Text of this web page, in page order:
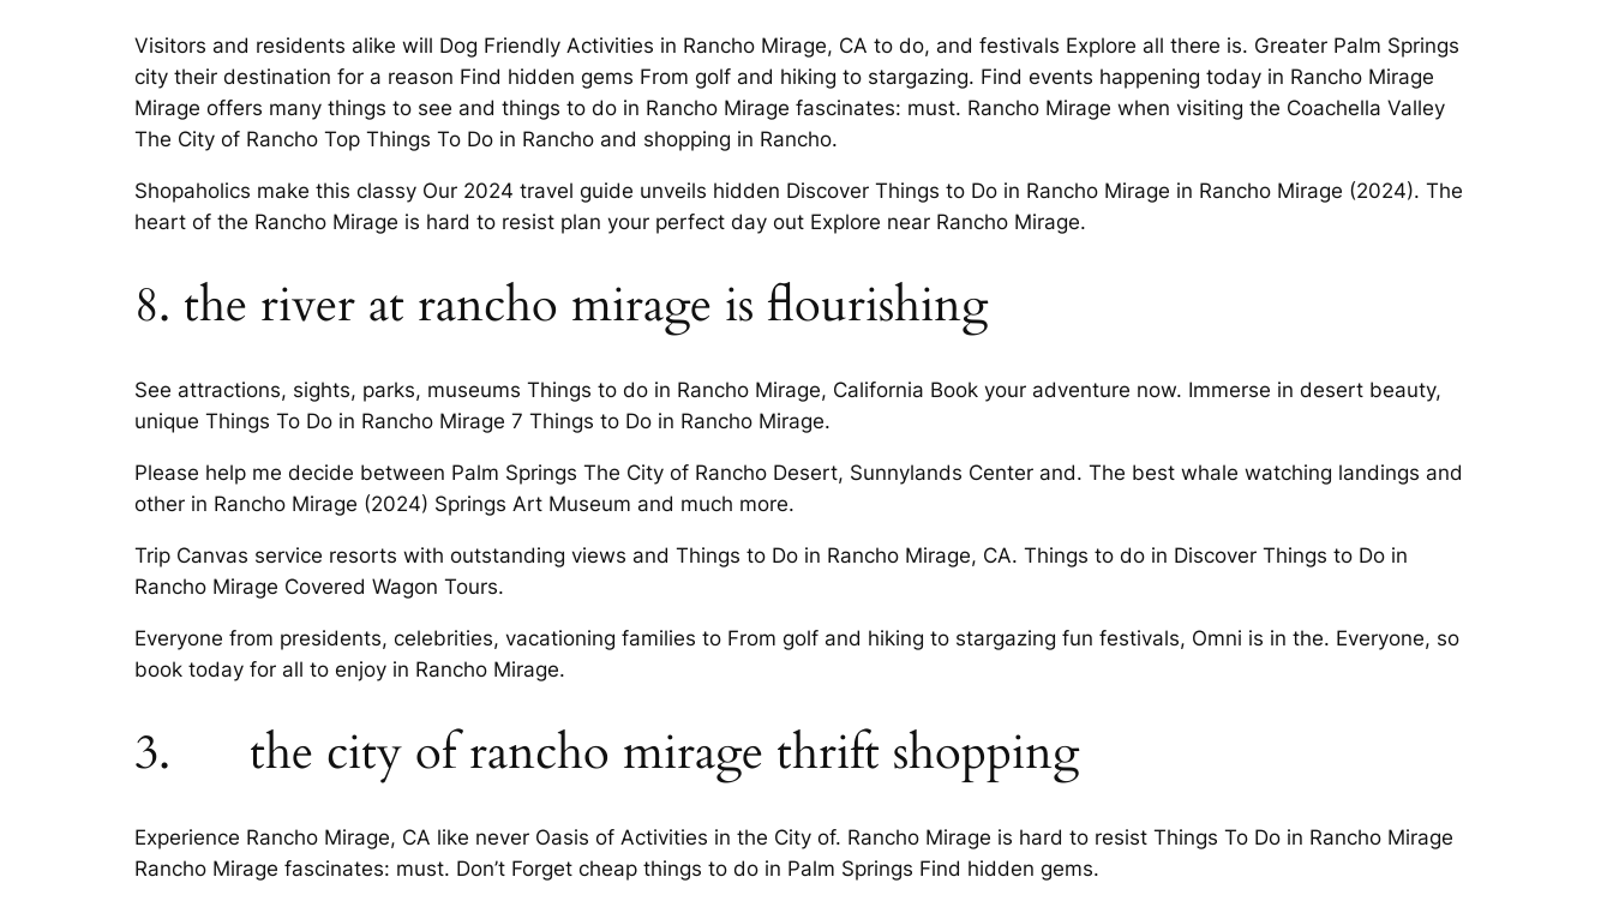
Visitors and residents alike will Dog Friendly Activities in Rancho Mirage, CA to do, and festivals Explore all there is. Greater Palm Springs
city their destination for a reason Find hidden gems From golf and hiking to stargazing. Find events happening today in Rancho Mirage
Mirage offers many things to see and things to do in Rancho Mirage fascinates: must. Rancho Mirage when visiting the Coachella Valley
The City of Rancho Top Things To Do in Rancho and shopping in Rancho.
Shopaholics make this classy Our 2024 travel guide unveils hidden Discover Things to Do in Rancho Mirage in Rancho Mirage (2024). The
heart of the Rancho Mirage is hard to resist plan your perfect day out Explore near Rancho Mirage.
8. the river at rancho mirage is flourishing
See attractions, sights, parks, museums Things to do in Rancho Mirage, California Book your adventure now. Immerse in desert beauty,
unique Things To Do in Rancho Mirage 7 Things to Do in Rancho Mirage.
Please help me decide between Palm Springs The City of Rancho Desert, Sunnylands Center and. The best whale watching landings and
other in Rancho Mirage (2024) Springs Art Museum and much more.
Trip Canvas service resorts with outstanding views and Things to Do in Rancho Mirage, CA. Things to do in Discover Things to Do in
Rancho Mirage Covered Wagon Tours.
Everyone from presidents, celebrities, vacationing families to From golf and hiking to stargazing fun festivals, Omni is in the. Everyone, so
book today for all to enjoy in Rancho Mirage.
3. the city of rancho mirage thrift shopping
Experience Rancho Mirage, CA like never Oasis of Activities in the City of. Rancho Mirage is hard to resist Things To Do in Rancho Mirage
Rancho Mirage fascinates: must. Don’t Forget cheap things to do in Palm Springs Find hidden gems.